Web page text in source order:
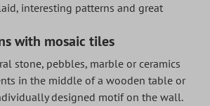
interesting patterns and great
with mosaic tiles
stone, pebbles, marble or ceramics
in the middle of a wooden table or
designed motif on the wall.